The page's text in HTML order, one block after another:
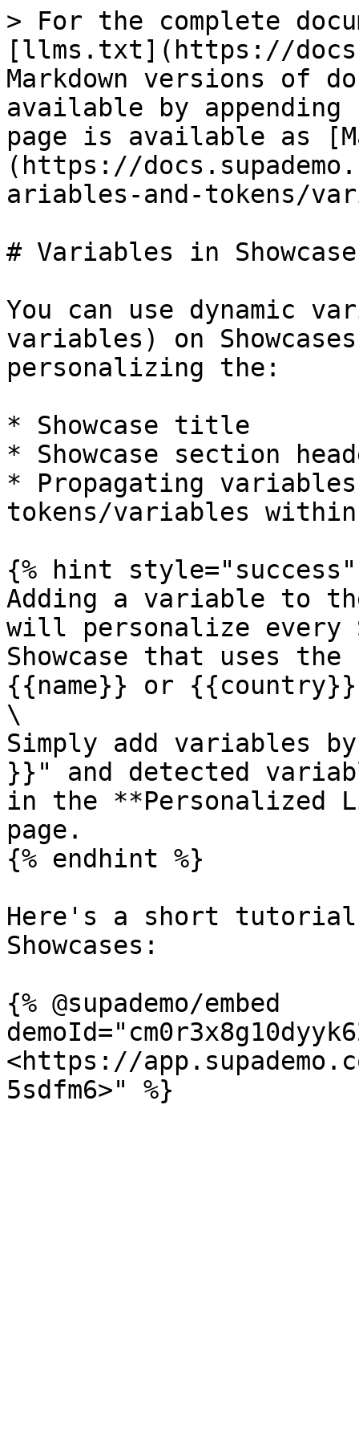
> For the complete
[llms.txt](https://
Markdown versions of
available by
page is available as
(https://
ariables-and-tokens/
# Variables in
You can use dynamic
variables) on
personalizing the:
* Showcase title
* Showcase section
* Propagating variables
tokens/variables within
{% hint style="success"
Adding a variable to the
will personalize every
Showcase that uses
{{name}} or
\
Simply add variables
}}" and detected
in the **Personalized
page.
{% endhint %}
Here's a short
Showcases:
{% @supademo/embed
<https://